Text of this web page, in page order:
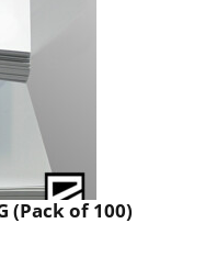
(Pack of 100)